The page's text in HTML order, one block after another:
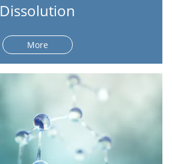
Dissolution
More